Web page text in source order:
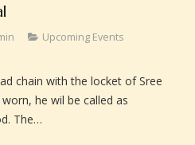
Upcoming Events
chain with the locket of Sree
he wil be called as
The…